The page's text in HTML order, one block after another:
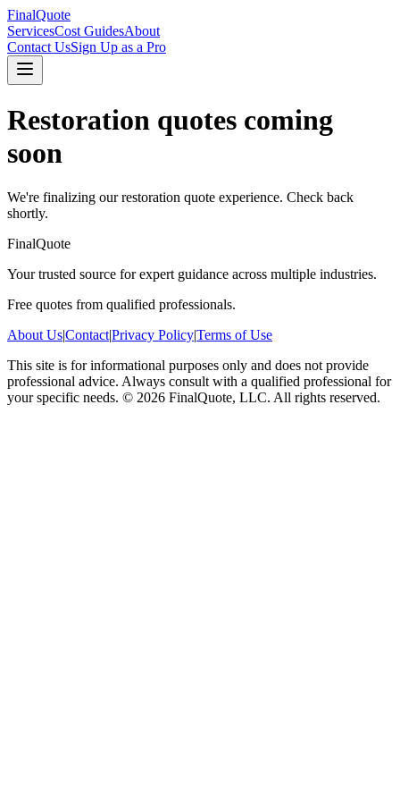
FinalQuote
ServicesCost GuidesAbout
Contact UsSign Up as a Pro
Restoration quotes coming
soon
We're finalizing ourrestoration quote experience. Check back
shortly.
FinalQuote
Your trusted source for expert guidance across multiple industries.
Free quotes from qualified professionals.
About Us|Contact|Privacy Policy|Terms of Use
This site is for informational purposes only and does not provide
professional advice. Always consult with a qualified professional for
your specific needs. © 2026 FinalQuote, LLC. All rights reserved.